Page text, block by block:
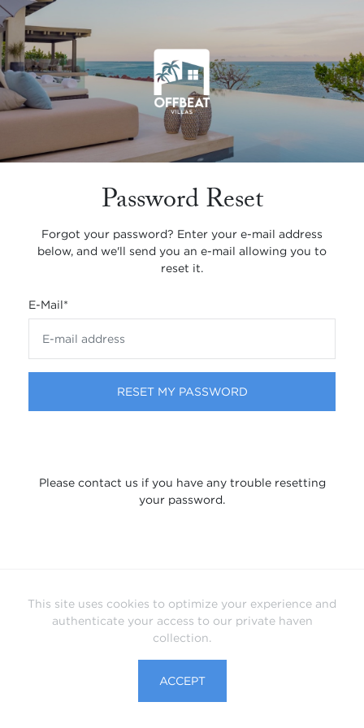
This site uses cookies to optimize your experience and
authenticate your access to our private haven
collection.
ACCEPT
Password Reset
Forgot your password? Enter your e-mail address
below, and we'll send you an e-mail allowing you to
reset it.
E-Mail*
RESET MY PASSWORD
Please contact us if you have any trouble resetting
your password.